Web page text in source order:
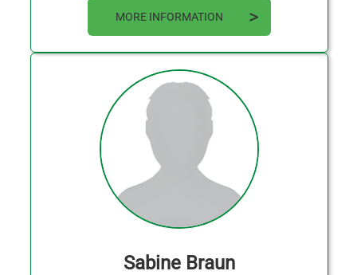
MORE INFORMATION
Sabine Braun